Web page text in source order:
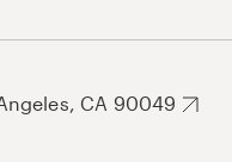
CA 90049